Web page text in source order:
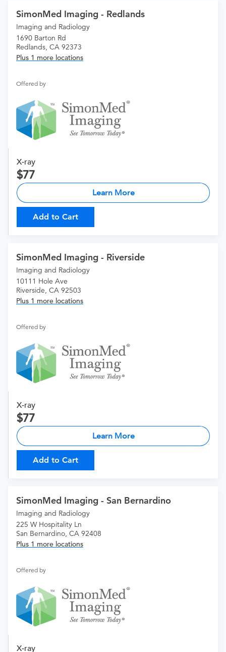
SimonMed Imaging - Redlands
Imaging and Radiology
1690 Barton Rd
Redlands, CA 92373
Plus 1 more locations
Offered by
X-ray
77
Learn More
Add to Cart
SimonMed Imaging - Riverside
Imaging and Radiology
10111 Hole Ave
Riverside, CA 92503
Plus 1 more locations
Offered by
X-ray
77
Learn More
Add to Cart
SimonMed Imaging - San Bernardino
Imaging and Radiology
225 W Hospitality Ln
San Bernardino, CA 92408
Plus 1 more locations
Offered by
X-ray